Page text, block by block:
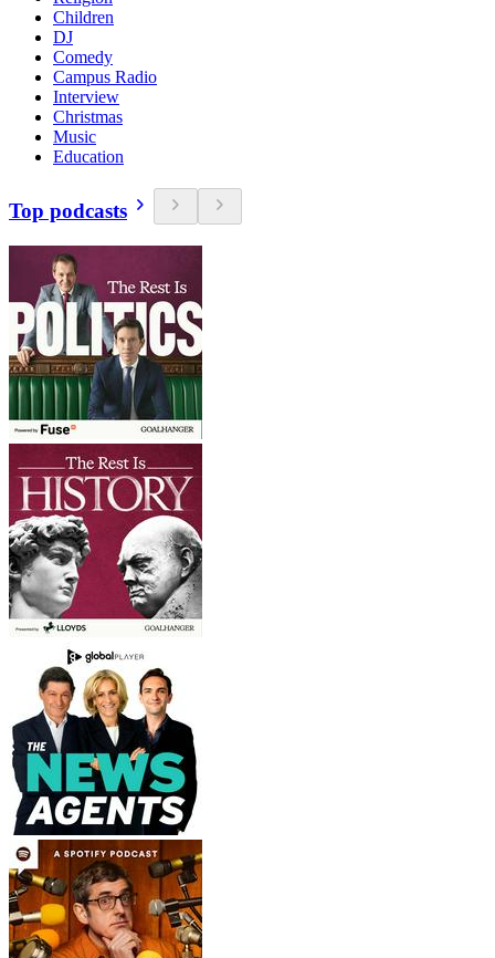
Children
DJ
Comedy
Campus Radio
Interview
Christmas
Music
Education
Top podcasts